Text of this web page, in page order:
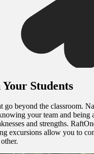
Students
go beyond the classroom.
your team and being
and strengths.
excursions allow you to